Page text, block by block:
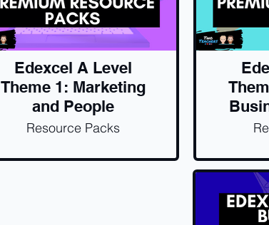
Edexcel A Level
Theme 1: Marketing
and People
Resource Packs